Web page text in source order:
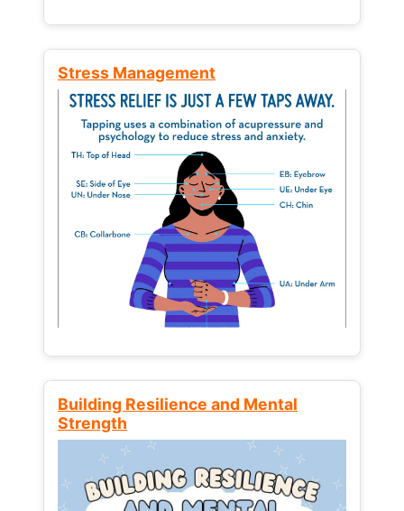
Stress Management
Building Resilience and Mental
Strength